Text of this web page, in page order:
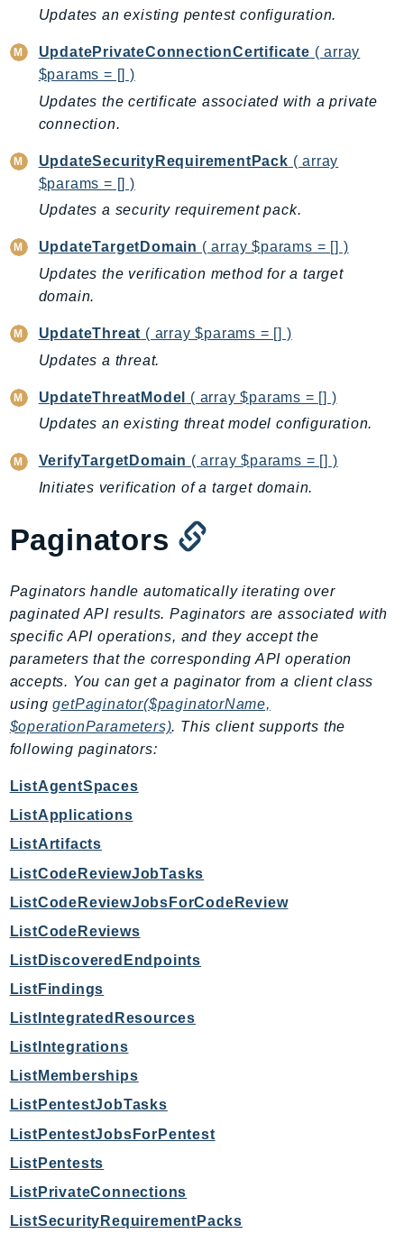
Pinpoint
PinpointSMSVoice
PinpointSMSVoiceV2
Pipes
Pricing
PricingPlanManager
PrometheusService
Proton
QApps
QBusiness
RAM
Rds
RDSDataService
Redshift
Rekognition
ResilienceHub
ResourceExplorer2
ResourceGroups
ResourceGroupsTaggingAPI
Retry
RolesAnywhere
Route53
Route53Profiles
Route53RecoveryCluster
Route53RecoveryControlConfig
Route53RecoveryReadiness
Route53Resolver
RTBFabric
S3Files
S3Outposts
S3Tables
S3Vectors
SageMaker
SagemakerEdgeManager
Updates an existing pentest configuration.
UpdatePrivateConnectionCertificate ( array
$params = [] )
Updates the certificate associated with a private
connection.
UpdateSecurityRequirementPack ( array
$params = [] )
Updates a security requirement pack.
UpdateTargetDomain ( array $params = [] )
Updates the verification method for a target
domain.
UpdateThreat ( array $params = [] )
Updates a threat.
UpdateThreatModel
( array $params = [] )
Updates an existing threat model configuration.
VerifyTargetDomain ( array $params = [] )
Initiates verification of a target domain.
Paginators
Paginators handle automatically iterating over
paginated API results. Paginators are associated with
specific API operations, and they accept the
parameters that the corresponding API operation
accepts. You can get a paginator from a client class
usinggetPaginator($paginatorName,
$operationParameters). This client supports the
following paginators:
ListAgentSpaces
ListApplications
ListArtifacts
ListCodeReviewJobTasks
ListCodeReviewJobsForCodeReview
ListCodeReviews
ListDiscoveredEndpoints
ListFindings
ListIntegratedResources
ListIntegrations
ListMemberships
ListPentestJobTasks
ListPentestJobsForPentest
ListPentests
ListPrivateConnections
ListSecurityRequirementPacks